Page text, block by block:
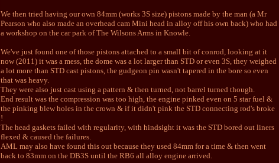
We then tried having our own 84mm (works 3S size) pistons made by the man (a Mr
Pearson who also made an overhead cam Mini head in alloy off his own back) who had
a workshop on the car park of The Wilsons Arms in Knowle.
We've just found one of those pistons attached to a small bit of conrod, looking at it
now (2011) it was a mess, the dome was a lot larger than STD or even 3S, they weighed
a lot more than STD cast pistons, the gudgeon pin wasn't tapered in the bore so even
that was heavy.
They were also just cast using a pattern & then turned, not barrel turned though.
End result was the compression was too high, the engine pinked even on 5 star fuel &
the pinking blew holes in the crown & if it didn't pink the STD connecting rod's broke
!
The head gaskets failed with regularity, with hindsight it was the STD bored out liners
flexed & caused the failures.
AML may also have found this out because they used 84mm for a time & then went
back to 83mm on the DB3S until the RB6 all alloy engine arrived.